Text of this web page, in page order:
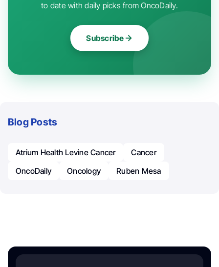
to date with daily picks from OncoDaily.
Subscribe
Blog Posts
Atrium Health Levine Cancer
Cancer
OncoDaily
Oncology Ruben Mesa